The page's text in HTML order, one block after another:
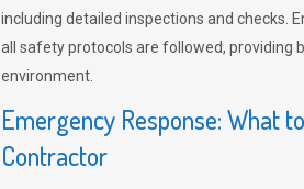
including detailed inspections and checks.
all safety protocols are followed, providing
environment.
Emergency Response: What
Contractor